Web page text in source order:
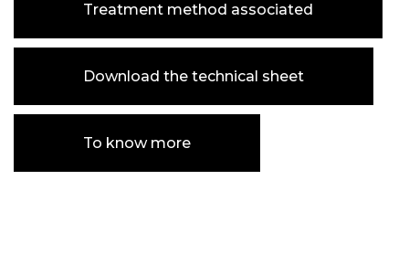
Treatment method associated
Download the technical sheet
To know more